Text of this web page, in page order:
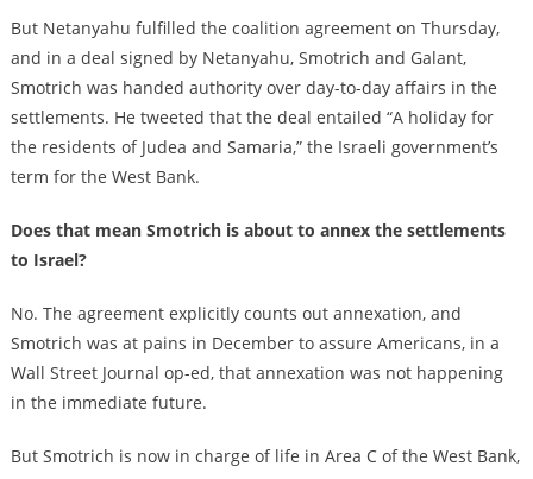
But Netanyahu fulfilled the coalition agreement on Thursday,
and in a deal signed by Netanyahu, Smotrich and Galant,
Smotrich was handed authority over day-to-day affairs in the
settlements. He tweeted that the deal entailed “A holiday for
the residents of Judea and Samaria,” the Israeli government’s
term for the West Bank.
Does that mean Smotrich is about to annex the settlements
to Israel?
No. The agreement explicitly counts out annexation, and
Smotrich was at pains in December to assure Americans, in a
Wall Street Journal op-ed, that annexation was not happening
in the immediate future.
But Smotrich is now in charge of life in Area C of the West Bank,